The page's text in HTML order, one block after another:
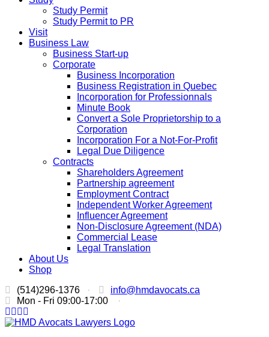
Study Permit
Study Permit to PR
Visit
Business Law
Business Start-up
Corporate
Business Incorporation
Business Registration in Quebec
Incorporation for Professionnals
Minute Book
Convert a Sole Proprietorship to a
Corporation
Incorporation For a Not-For-Profit
Legal Due Diligence
Contracts
Shareholders Agreement
Partnership agreement
Employment Contract
Independent Worker Agreement
Influencer Agreement
Non-Disclosure Agreement (NDA)
Commercial Lease
Legal Translation
About Us
Shop
(514)296-1376
·
info@hmdavocats.ca
Mon - Fri 09:00-17:00
·